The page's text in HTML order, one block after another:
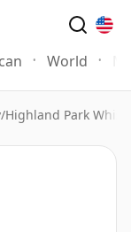
World
/Highland Park